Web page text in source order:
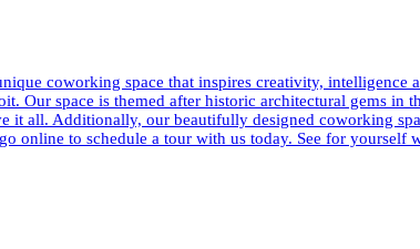
coworking space that inspires creativity,
Our space is themed after historic architectural gems
it all. Additionally, our beautifully designed coworking
online to schedule a tour with us today. See for